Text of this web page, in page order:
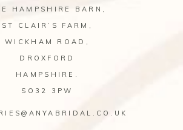
HAMPSHIRE BARN,
ST CLAIR’S FARM,
WICKHAM ROAD,
DROXFORD
HAMPSHIRE.
SO32 3PW